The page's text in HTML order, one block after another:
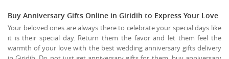
Buy Anniversary Gifts Online in Giridih to Express Your Love
Your beloved ones are always there to celebrate your special days like
it is their special day. Return them the favor and let them feel the
warmth of your love with the best wedding anniversary gifts delivery